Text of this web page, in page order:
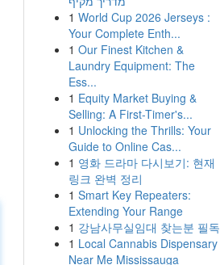
1 World Cup 2026 Jerseys :
Your Complete Enth...
1 Our Finest Kitchen &
Laundry Equipment: The
Ess...
1 Equity Market Buying &
Selling: A First-Timer's...
1 Unlocking the Thrills: Your
Guide to Online Cas...
1 영화 드라마 다시보기: 현재
링크 완벽 정리
1 Smart Key Repeaters:
Extending Your Range
1 강남사무실임대 찾는분 필독
1 Local Cannabis Dispensary
Near Me Mississauga